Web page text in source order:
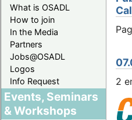
What is OSADL
How to join
In the Media
Partners
Jobs@OSADL
Logos
Info Request
Events, Seminars
& Workshops
2